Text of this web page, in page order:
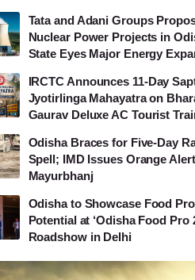
Tata and Adani Groups
Nuclear Power Projects in
State Eyes Major Energy
IRCTC Announces 11-Day
Jyotirlinga Mahayatra on
Gaurav Deluxe AC Tourist
Odisha Braces for Five-Day
Spell; IMD Issues Orange
Mayurbhanj
Odisha to Showcase Food
Potential at ‘Odisha Food Pro
Roadshow in Delhi